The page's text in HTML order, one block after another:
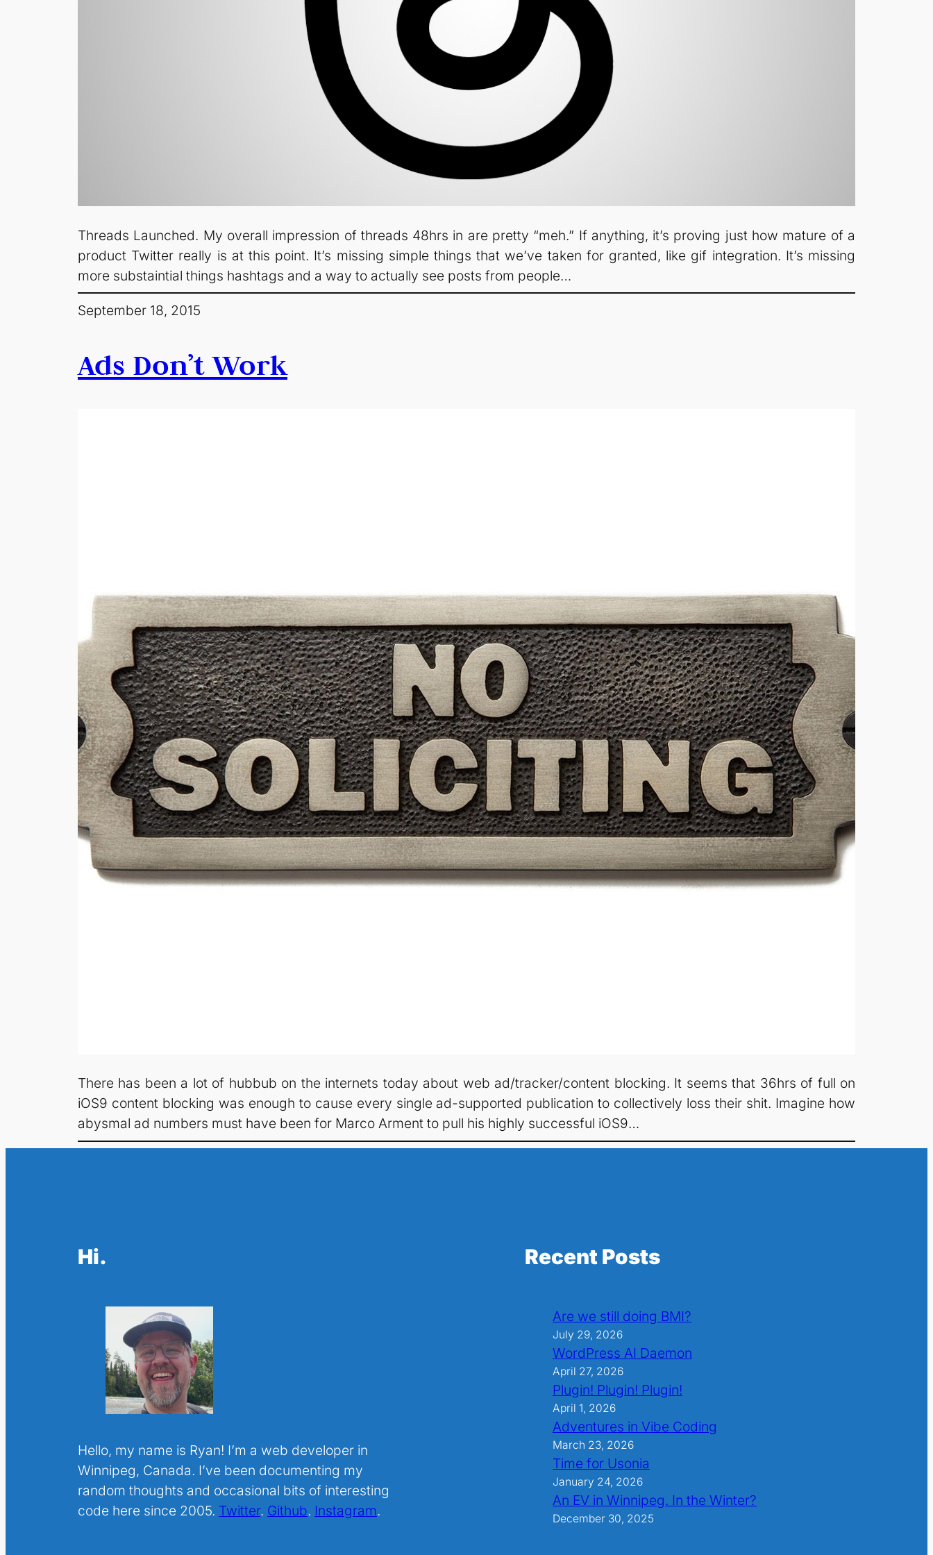
Threads Launched. My overall impression of threads 48hrs in are pretty “meh.” If anything, it’s proving just how mature of a
product Twitter really is at this point. It’s missing simple things that we’ve taken for granted, like gif integration. It’s missing
more substaintial things hashtags and a way to actually see posts from people…
September 18, 2015
Ads Don’t Work
There has been a lot of hubbub on the internets today about web ad/tracker/content blocking. It seems that 36hrs of full on
iOS9 content blocking was enough to cause every single ad-supported publication to collectively loss their shit. Imagine how
abysmal ad numbers must have been for Marco Arment to pull his highly successful iOS9…
Hi.
Hello, my name is Ryan! I’m a web developer in
Winnipeg, Canada. I’ve been documenting my
random thoughts and occasional bits of interesting
code here since 2005. Twitter. Github. Instagram.
Recent Posts
Are we still doing BMI?
July 29, 2026
WordPress AI Daemon
April 27, 2026
Plugin! Plugin! Plugin!
April 1, 2026
Adventures in Vibe Coding
March 23, 2026
Time for Usonia
January 24, 2026
An EV in Winnipeg. In the Winter?
December 30, 2025